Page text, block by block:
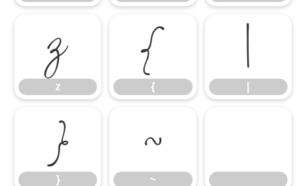
z
z {
{ |
}
} ~
~